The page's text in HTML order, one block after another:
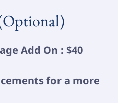
Add On : $40
for a more